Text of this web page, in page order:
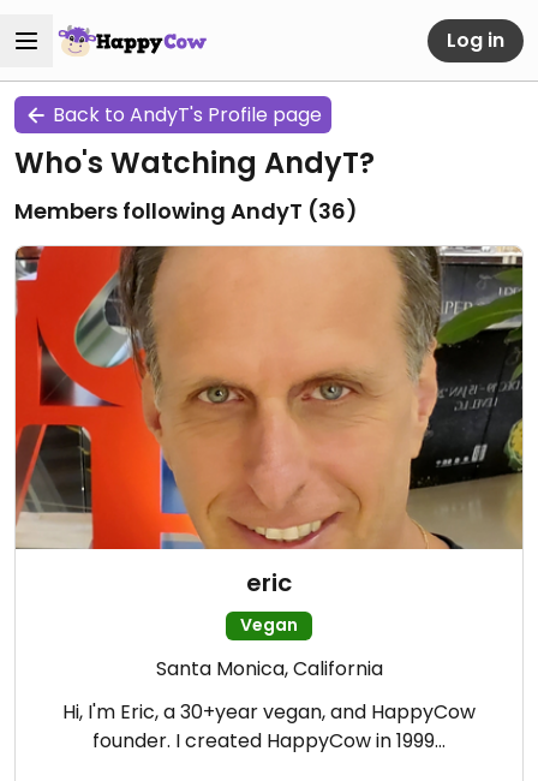
Log in
Back to AndyT's Profile page
Who's Watching AndyT?
Members following AndyT (36)
eric
Vegan
Santa Monica, California
Hi, I'm Eric, a 30+year vegan, and HappyCow
founder. I created HappyCow in 1999…